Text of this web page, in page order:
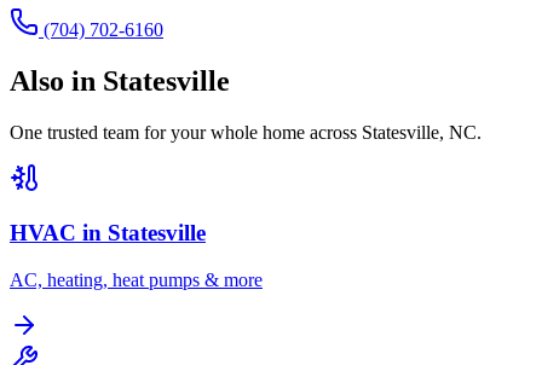
(704) 702-6160
Also in Statesville
One trusted team for your whole home across Statesville, NC.
HVAC in Statesville
AC, heating, heat pumps & more